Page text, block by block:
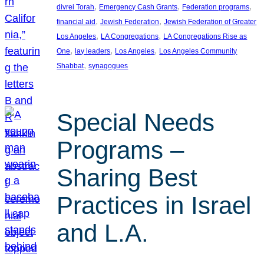
divrei Torah, Emergency Cash Grants, Federation programs
financial aid, Jewish Federation, Jewish Federation of Greater
Los Angeles, LA Congregations, LA Congregations Rise as
One, lay leaders, Los Angeles, Los Angeles Community
Shabbat, synagogues
Special Needs
Programs –
Sharing Best
Practices in Israel
and L.A.